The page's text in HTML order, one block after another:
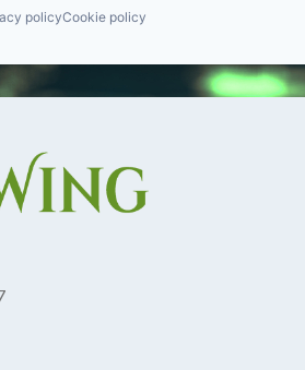
policyCookie policy